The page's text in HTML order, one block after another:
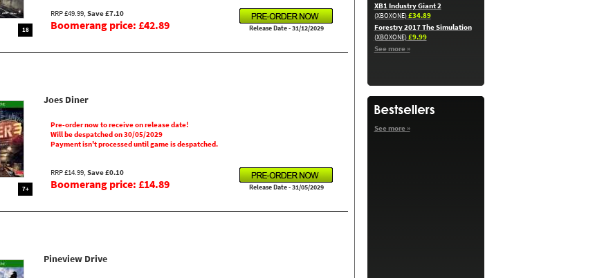
18
RRP £49.99, Save £7.10
Boomerang price: £42.89 Release Date - 31/12/2029
7+
Joes Diner
Pre-order now to receive on release date!
Will be despatched on 30/05/2029
Payment isn't processed until game is despatched.
RRP £14.99, Save £0.10
Boomerang price: £14.89 Release Date - 31/05/2029
Pineview Drive
XB1 Industry Giant 2
(XBOXONE)£34.89
Forestry 2017 The Simulation
(XBOXONE)£9.99
See more »
See more »